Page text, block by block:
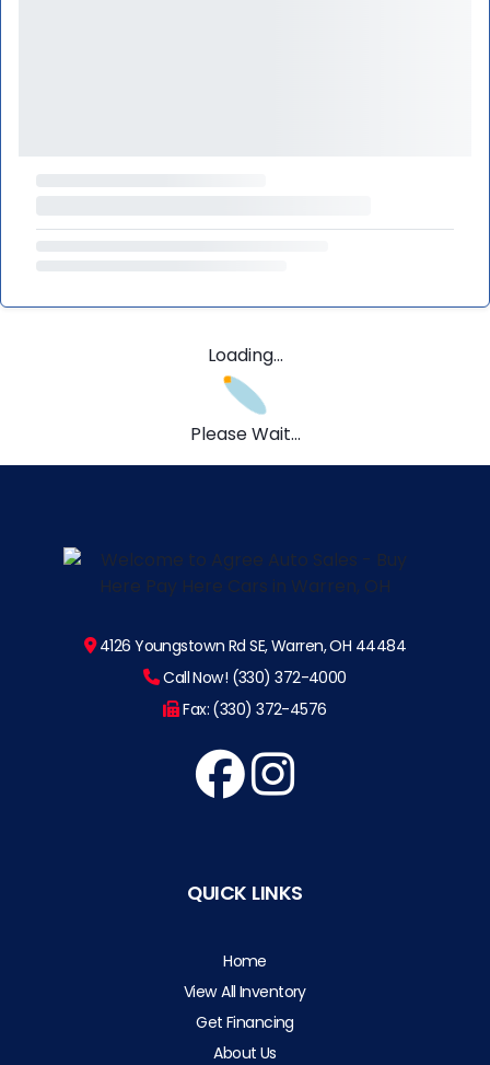
Loading...
Please Wait...
4126 Youngstown Rd SE, Warren, OH 44484
Call Now! (330) 372-4000
Fax: (330) 372-4576
QUICK LINKS
Home
View All Inventory
Get Financing
About Us